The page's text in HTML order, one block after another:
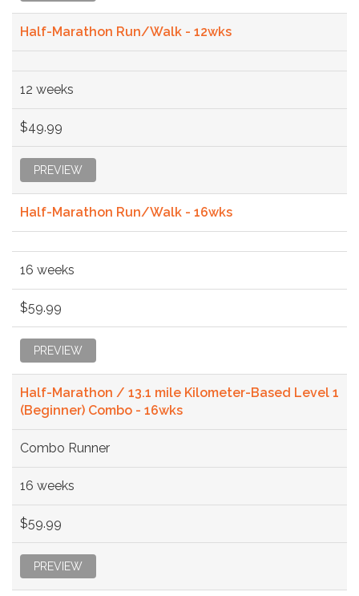
Half-Marathon Run/Walk - 12wks
12 weeks
$49.99
PREVIEW
Half-Marathon Run/Walk - 16wks
16 weeks
$59.99
PREVIEW
Half-Marathon / 13.1 mile Kilometer-Based Level 1
(Beginner) Combo - 16wks
Combo Runner
16 weeks
$59.99
PREVIEW